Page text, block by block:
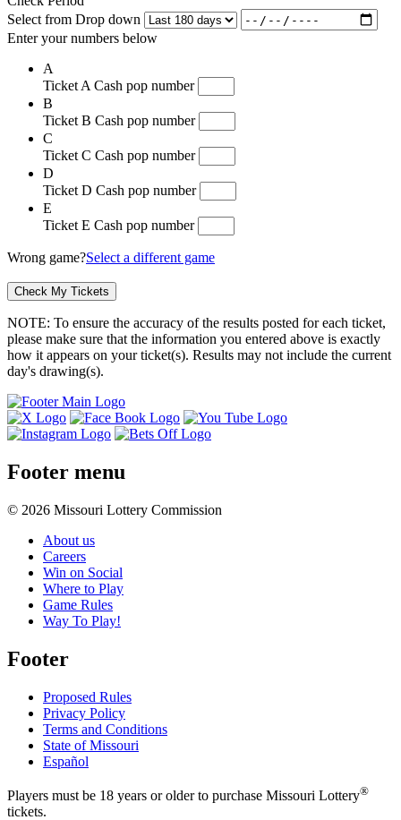
Select from Drop down
Enter your numbers below
A
Ticket A Cash pop number
B
Ticket B Cash pop number
C
Ticket C Cash pop number
D
Ticket D Cash pop number
E
Ticket E Cash pop number
Wrong game?Select a different game
NOTE: To ensure the accuracy of the results posted for each ticket,
please make sure that the information you entered above is exactly
how it appears on your ticket(s). Results may not include the current
day's drawing(s).
Footer menu
© 2026 Missouri Lottery Commission
About us
Careers
Win on Social
Where to Play
Game Rules
Way To Play!
Footer
Proposed Rules
Privacy Policy
Terms and Conditions
State of Missouri
Español
Players must be 18 years or older to purchase Missouri Lottery®
tickets.